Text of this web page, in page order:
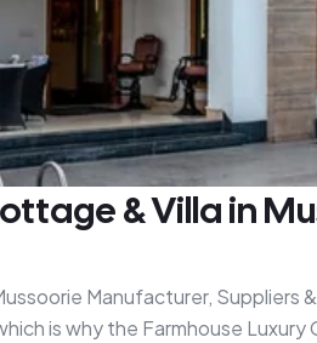
& Villa in
Manufacturer,
is why the Farmhouse